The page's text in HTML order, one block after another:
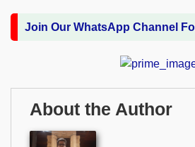
Join Our WhatsApp Channel
About the Author